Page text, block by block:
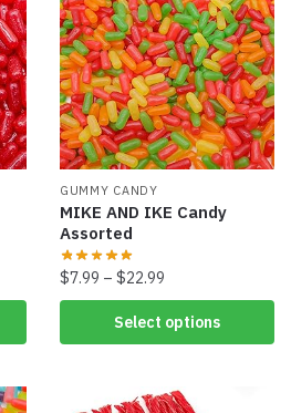
GUMMY CANDY
MIKE AND IKE Candy
Assorted
$7.99 – $22.99
Select options